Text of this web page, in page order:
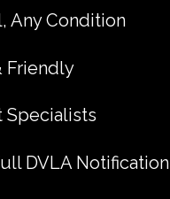
Any Condition
Friendly
Specialists
DVLA Notification